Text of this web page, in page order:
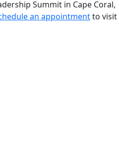
Summit in Cape Coral,
an appointmentto visit